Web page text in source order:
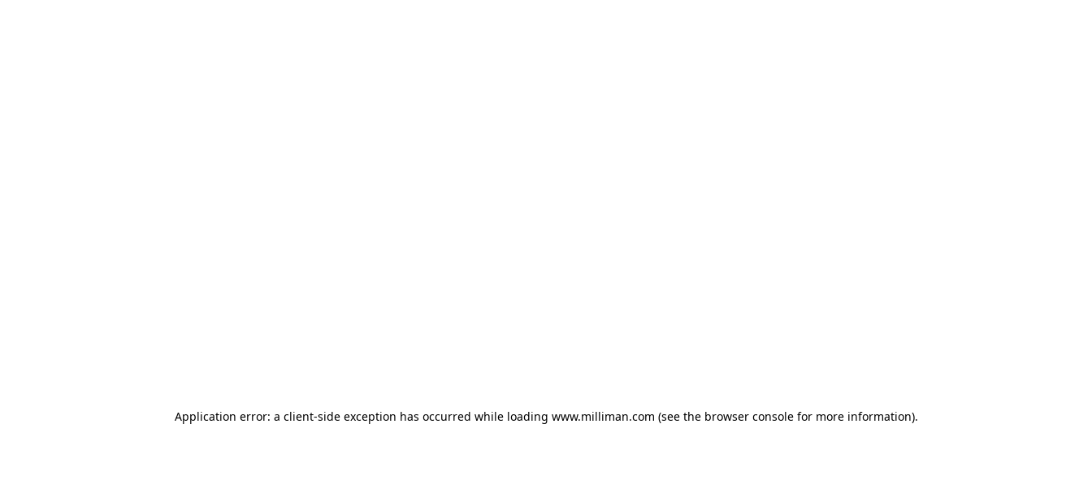
Application error: a client-side exception has occurred while loading www.milliman.com (see the browser console for more information).